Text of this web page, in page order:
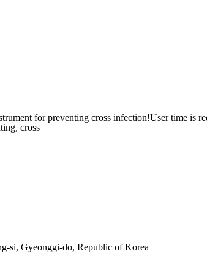
for preventing cross infection!User time is
cross
si, Gyeonggi-do, Republic of Korea